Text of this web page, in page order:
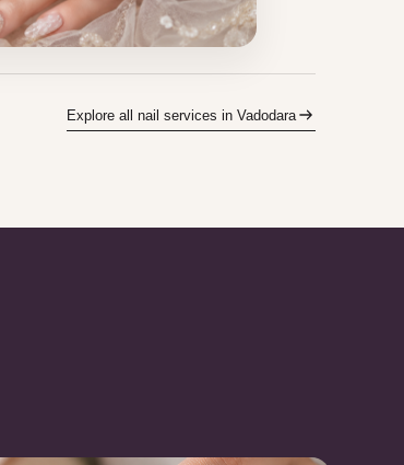
Explore all nail services in Vadodara